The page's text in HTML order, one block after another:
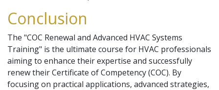
Conclusion
The "COC Renewal and Advanced HVAC Systems
Training" is the ultimate course for HVAC professionals
aiming to enhance their expertise and successfully
renew their Certificate of Competency (COC). By
focusing on practical applications, advanced strategies,